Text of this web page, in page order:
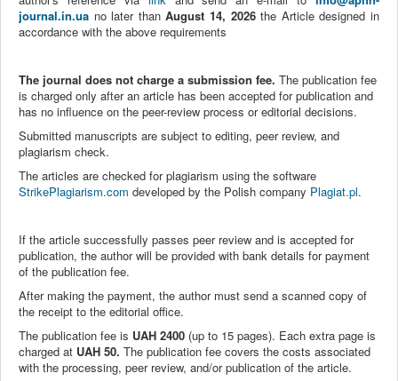
journal.in.ua no later thanAugust 14, 2026the Article designed in
accordance with the above requirements
The journal does not charge a submission fee. The publication fee
is charged only after an article has been accepted for publication and
has no influence on the peer-review process or editorial decisions.
Submitted manuscripts are subject to editing, peer review, and
plagiarism check.
The articles are checked for plagiarism using the software
StrikePlagiarism.com developed by the Polish company Plagiat.pl.
If the article successfully passes peer review and is accepted for
publication, the author will be provided with bank details for payment
of the publication fee.
After making the payment, the author must send a scanned copy of
the receipt to the editorial office.
The publication fee is UAH 2400 (up to 15 pages). Each extra page is
charged at UAH 50. The publication fee covers the costs associated
with the processing, peer review, and/or publication of the article.